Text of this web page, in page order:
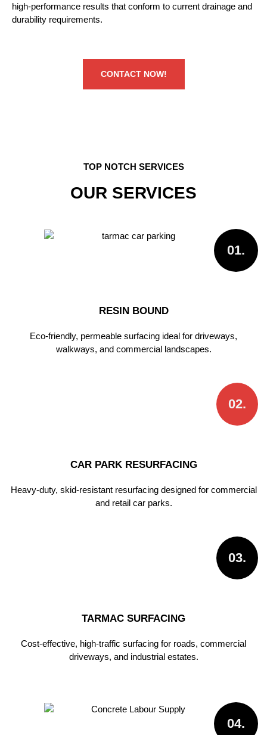
high-performance results that conform to current drainage and
durability requirements.
CONTACT NOW!
TOP NOTCH SERVICES
OUR SERVICES
01.
RESIN BOUND
Eco-friendly, permeable surfacing ideal for driveways,
walkways, and commercial landscapes.
02.
CAR PARK RESURFACING
Heavy-duty, skid-resistant resurfacing designed for commercial
and retail car parks.
03.
TARMAC SURFACING
Cost-effective, high-traffic surfacing for roads, commercial
driveways, and industrial estates.
04.